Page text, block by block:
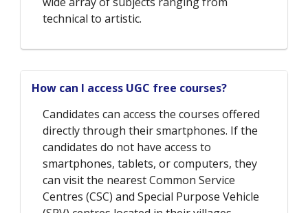
technical to artistic.
How can I access UGC free courses?
Candidates can access the courses offered
directly through their smartphones. If the
candidates do not have access to
smartphones, tablets, or computers, they
can visit the nearest Common Service
Centres (CSC) and Special Purpose Vehicle